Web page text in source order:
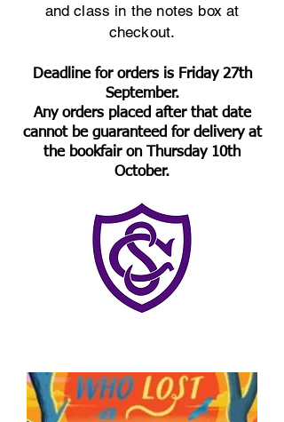
and class in the notes box at
checkout.
Deadline for orders is Friday 27th
September.
Any orders placed after that date
cannot be guaranteed for delivery at
the bookfair on Thursday 10th
October.